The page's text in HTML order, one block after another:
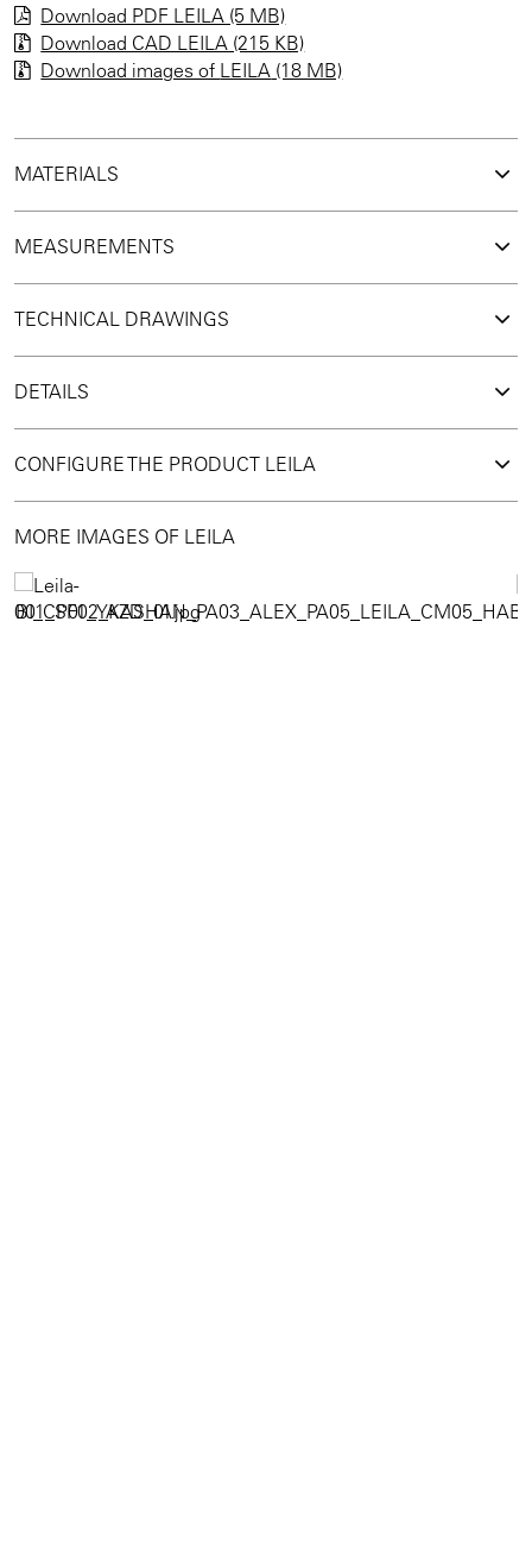
Download PDF LEILA (5 MB)
Download CAD LEILA (215 KB)
Download images of LEILA (18 MB)
MATERIALS
MEASUREMENTS
TECHNICAL DRAWINGS
DETAILS
CONFIGURE THE PRODUCT LEILA
MORE IMAGES OF LEILA